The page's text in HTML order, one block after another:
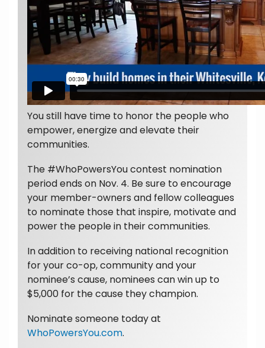
You still have time to honor the people who
empower, energize and elevate their
communities.
The #WhoPowersYou contest nomination
period ends on Nov. 4. Be sure to encourage
your member-owners and fellow colleagues
to nominate those that inspire, motivate and
power the people in their communities.
In addition to receiving national recognition
for your co-op, community and your
nominee’s cause, nominees can win up to
$5,000 for the cause they champion.
Nominate someone today at
WhoPowersYou.com.